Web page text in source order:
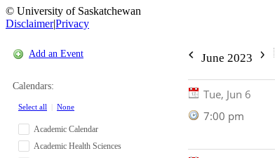
© University of Saskatchewan
Disclaimer|Privacy
Add an Event
Calendars:
Select all None
Academic Calendar
Academic Health Sciences
June 2023
Tue, Jun 6
7:00 pm